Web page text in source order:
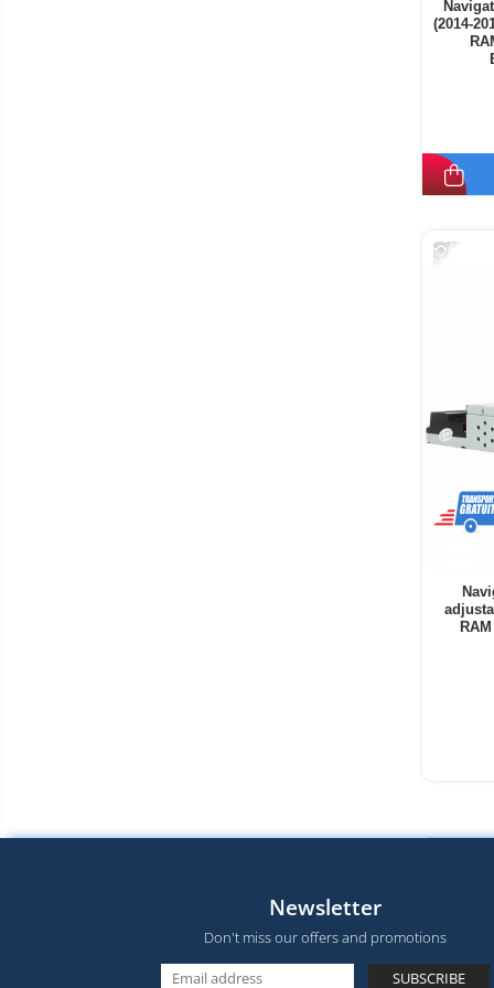
(2014-
-15%
Newsletter
Don't miss our offers and promotions